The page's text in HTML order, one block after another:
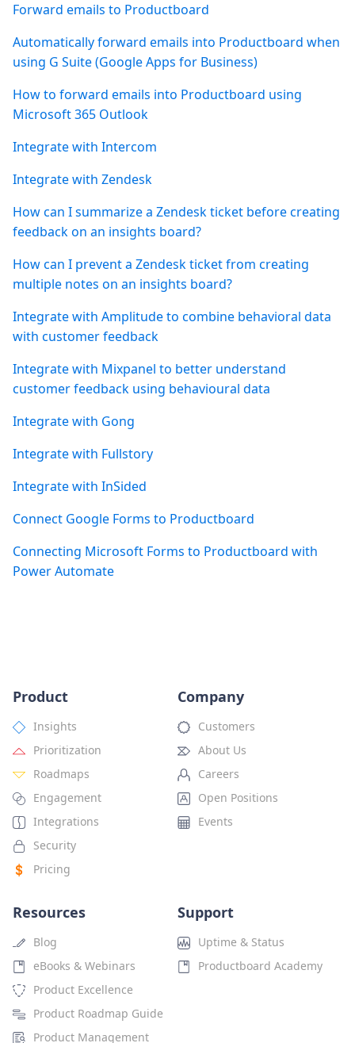
Forward emails to Productboard
Automatically forward emails into Productboard when
using G Suite (Google Apps for Business)
How to forward emails into Productboard using
Microsoft 365 Outlook
Integrate with Intercom
Integrate with Zendesk
How can I summarize a Zendesk ticket before creating
feedback on an insights board?
How can I prevent a Zendesk ticket from creating
multiple notes on an insights board?
Integrate with Amplitude to combine behavioral data
with customer feedback
Integrate with Mixpanel to better understand
customer feedback using behavioural data
Integrate with Gong
Integrate with Fullstory
Integrate with InSided
Connect Google Forms to Productboard
Connecting Microsoft Forms to Productboard with
Power Automate
Product
Insights
Prioritization
Roadmaps
Engagement
Integrations
Security
Pricing
Company
Customers
About Us
Careers
Open Positions
Events
Resources
Blog
eBooks & Webinars
Product Excellence
Product Roadmap Guide
Product Management
Support
Uptime & Status
Productboard Academy